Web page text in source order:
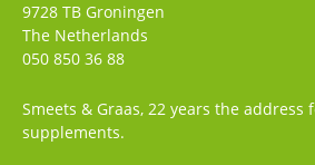
9728 TB Groningen
The Netherlands
050 850 36 88
Smeets & Graas, 22 years the address
supplements.